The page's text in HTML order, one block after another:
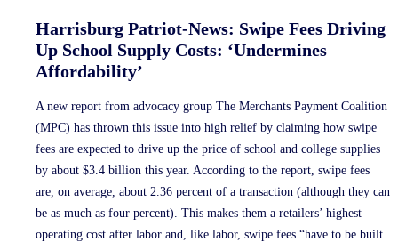
Harrisburg Patriot-News: Swipe Fees Driving
Up School Supply Costs: ‘Undermines
Affordability’
A new report from advocacy group The Merchants Payment Coalition
(MPC) has thrown this issue into high relief by claiming how swipe
fees are expected to drive up the price of school and college supplies
by about $3.4 billion this year. According to the report, swipe fees
are, on average, about 2.36 percent of a transaction (although they can
be as much as four percent). This makes them a retailers’ highest
operating cost after labor and, like labor, swipe fees “have to be built